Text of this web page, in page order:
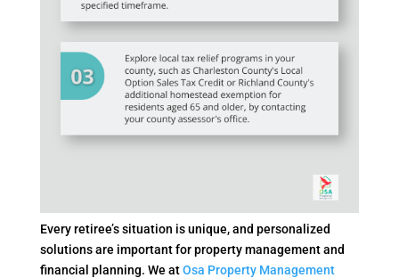
Every retiree’s situation is unique, and personalized
solutions are important for property management and
financial planning. We atOsa Property Management